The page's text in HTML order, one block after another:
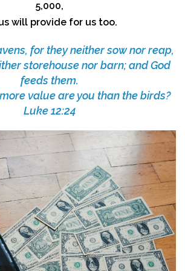
5,000,
will provide for us too.
for they neither sow nor reap,
storehouse nor barn; and God
feeds them.
value are you than the birds?
Luke 12:24